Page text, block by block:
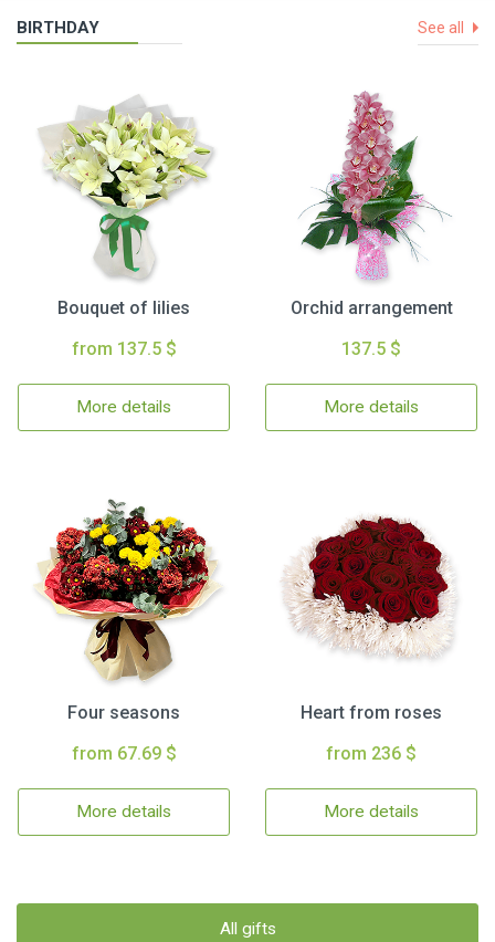
BIRTHDAY See all
Bouquet of lilies
from 137.5 $
More details
Orchid arrangement
137.5 $
More details
Four seasons
from 67.69 $
More details
Heart from roses
from 236 $
More details
All gifts